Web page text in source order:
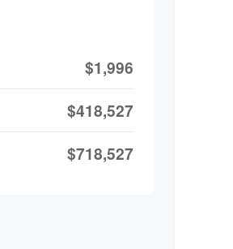
$1,996
$418,527
$718,527